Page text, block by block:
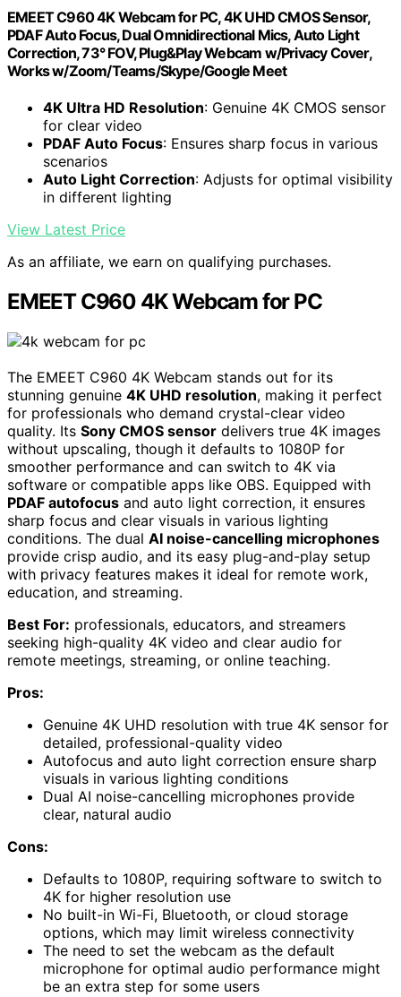
EMEET C960 4K Webcam for PC, 4K UHD CMOS Sensor,
PDAF Auto Focus, Dual Omnidirectional Mics, Auto Light
Correction, 73° FOV, Plug&Play Webcam w/Privacy Cover,
Works w/Zoom/Teams/Skype/Google Meet
4K Ultra HD Resolution: Genuine 4K CMOS sensor
for clear video
PDAF Auto Focus: Ensures sharp focus in various
scenarios
Auto Light Correction: Adjusts for optimal visibility
in different lighting
View Latest Price
As an affiliate, we earn on qualifying purchases.
EMEET C960 4K Webcam for PC
The EMEET C960 4K Webcam stands out for its
stunning genuine 4K UHD resolution, making it perfect
for professionals who demand crystal-clear video
quality. Its Sony CMOS sensor delivers true 4K images
without upscaling, though it defaults to 1080P for
smoother performance and can switch to 4K via
software or compatible apps like OBS. Equipped with
PDAF autofocus and auto light correction, it ensures
sharp focus and clear visuals in various lighting
conditions. The dual AI noise-cancelling microphones
provide crisp audio, and its easy plug-and-play setup
with privacy features makes it ideal for remote work,
education, and streaming.
Best For: professionals, educators, and streamers
seeking high-quality 4K video and clear audio for
remote meetings, streaming, or online teaching.
Pros:
Genuine 4K UHD resolution with true 4K sensor for
detailed, professional-quality video
Autofocus and auto light correction ensure sharp
visuals in various lighting conditions
Dual AI noise-cancelling microphones provide
clear, natural audio
Cons:
Defaults to 1080P, requiring software to switch to
4K for higher resolution use
No built-in Wi-Fi, Bluetooth, or cloud storage
options, which may limit wireless connectivity
The need to set the webcam as the default
microphone for optimal audio performance might
be an extra step for some users